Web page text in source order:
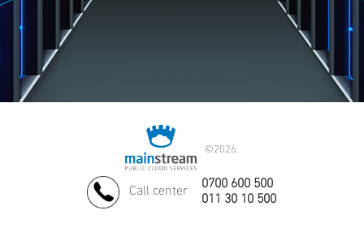
©2026.
Call center
0700 600 500
011 30 10 500